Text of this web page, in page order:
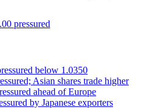
pressured
below 1.0350
Asian shares trade higher
ahead of Europe
by Japanese exporters